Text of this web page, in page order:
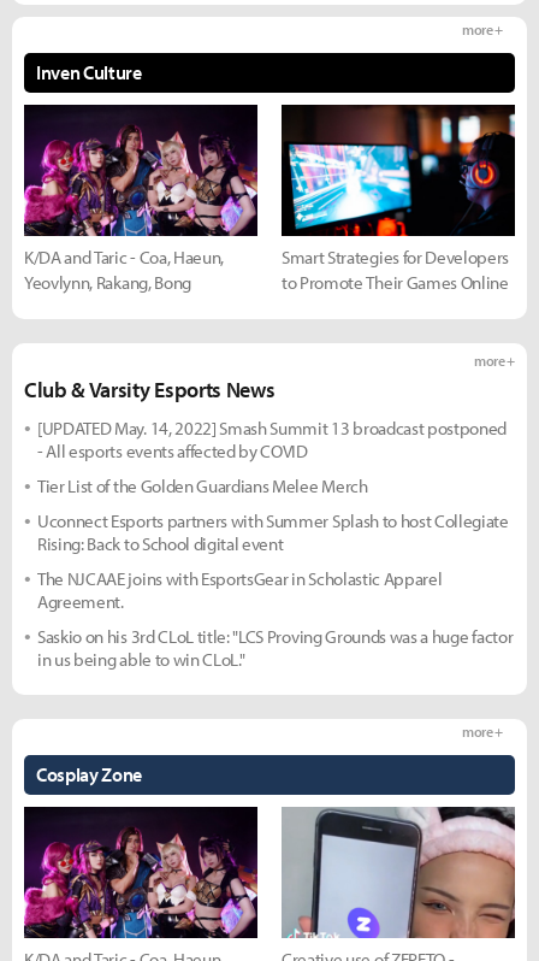
Inven Culture
more +
K/DA and Taric - Coa, Haeun,
Yeovlynn, Rakang, Bong
Smart Strategies for Developers
to Promote Their Games Online
Club & Varsity Esports News
more +
[UPDATED May. 14, 2022] Smash Summit 13 broadcast postponed
- All esports events affected by COVID
Tier List of the Golden Guardians Melee Merch
Uconnect Esports partners with Summer Splash to host Collegiate
Rising: Back to School digital event
The NJCAAE joins with EsportsGear in Scholastic Apparel
Agreement.
Saskio on his 3rd CLoL title: "LCS Proving Grounds was a huge factor
in us being able to win CLoL."
Cosplay Zone
more +